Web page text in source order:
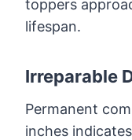
toppers
lifespan.
Irreparable
Permanent
inches